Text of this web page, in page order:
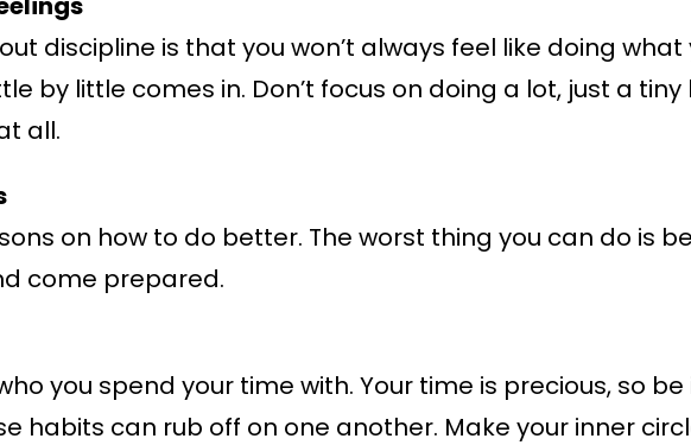
discipline is that you won’t always feel like doing
by little comes in. Don’t focus on doing a lot, just a
all.
on how to do better. The worst thing you can do is
come prepared.
you spend your time with. Your time is precious, so
habits can rub off on one another. Make your inner